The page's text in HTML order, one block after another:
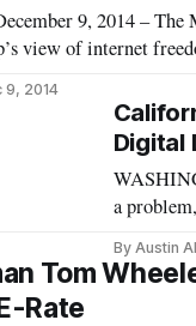
9, 2014 – The
view of internet
9, 2014
Digital
a
By Austin
Tom
Rate